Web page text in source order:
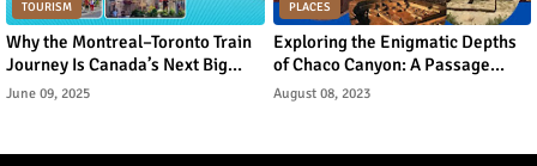
TOURISM
Why the Montreal–Toronto Train
Journey Is Canada’s Next Big
Urban Tourism Trend
June 09, 2025
PLACES
Exploring the Enigmatic Depths
of Chaco Canyon: A Passage
Through Ancient Puebloan
August 08, 2023